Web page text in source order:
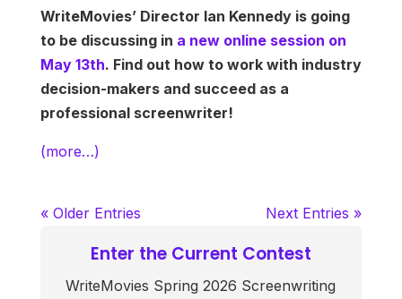
WriteMovies’ Director Ian Kennedy is going
to be discussing in a new online session on
May 13th. Find out how to work with industry
decision-makers and succeed as a
professional screenwriter!
(more…)
« Older Entries Next Entries »
Enter the Current Contest
WriteMovies Spring 2026 Screenwriting